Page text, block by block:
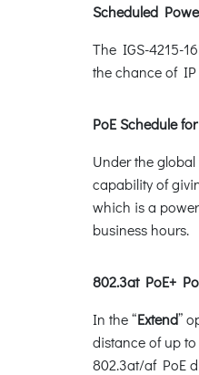
Scheduled
The IGS-4215-
the chance of IP
PoE Schedule
Under the
capability of
which is a
business hours.
802.3at PoE+
In the “Extend”
distance of up
802.3at/af PoE